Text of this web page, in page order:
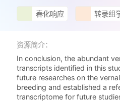
春化响应 转录组
资源简介：
In conclusion, the abundant
transcripts identified in this
future researches on the
breeding and established a
transcriptome for future